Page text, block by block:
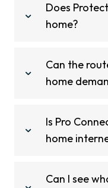
Does
home?
Can the
home
Is Pro
home
Can I see